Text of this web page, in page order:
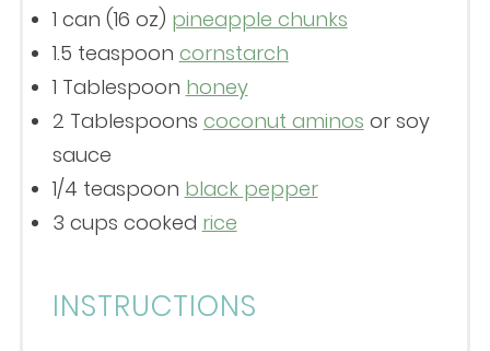
1 can (16 oz) pineapple chunks
1.5 teaspoon cornstarch
1 Tablespoon honey
2 Tablespoons coconut aminos or soy
sauce
1/4 teaspoon black pepper
3 cups cooked rice
INSTRUCTIONS